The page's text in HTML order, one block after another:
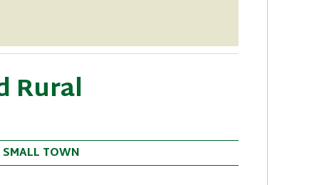
Rural
SMALL TOWN